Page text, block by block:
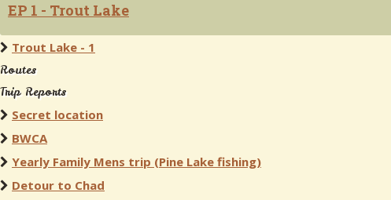
EP 1 - Trout Lake
Trout Lake - 1
Routes
Trip Reports
Secret location
BWCA
Yearly Family Mens trip (Pine Lake fishing)
Detour to Chad